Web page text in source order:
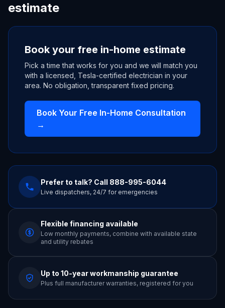
estimate
Book your free in-home estimate
Pick a time that works for you and we will match you
with a licensed, Tesla-certified electrician in your
area. No obligation, transparent fixed pricing.
Book Your Free In-Home Consultation
→
Prefer to talk? Call 888-995-6044
Live dispatchers, 24/7 for emergencies
Flexible financing available
Low monthly payments, combine with available state
and utility rebates
Up to 10-year workmanship guarantee
Plus full manufacturer warranties, registered for you